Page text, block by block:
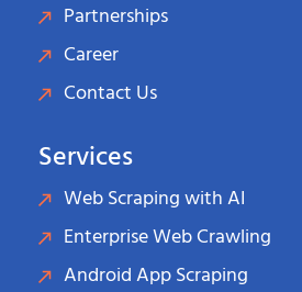
Partnerships
Career
Contact Us
Services
Web Scraping with AI
Enterprise Web Crawling
Android App Scraping